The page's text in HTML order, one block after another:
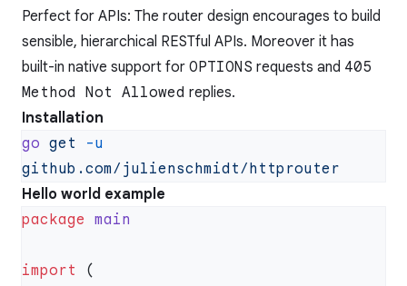
Perfect for APIs: The router design encourages to build
sensible, hierarchical RESTful APIs. Moreover it has
built-in native support for OPTIONS requests and 405
Method Not Allowed replies.
Installation
go get -u
Hello world example
package
import